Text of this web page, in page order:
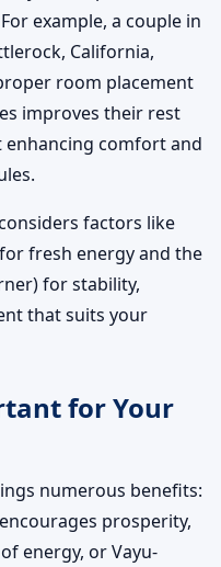
example, a couple in
California,
room placement
improves their rest
comfort and
factors like
fresh energy and the
for stability,
that suits your
for Your
numerous benefits:
prosperity,
energy, or Vayu-